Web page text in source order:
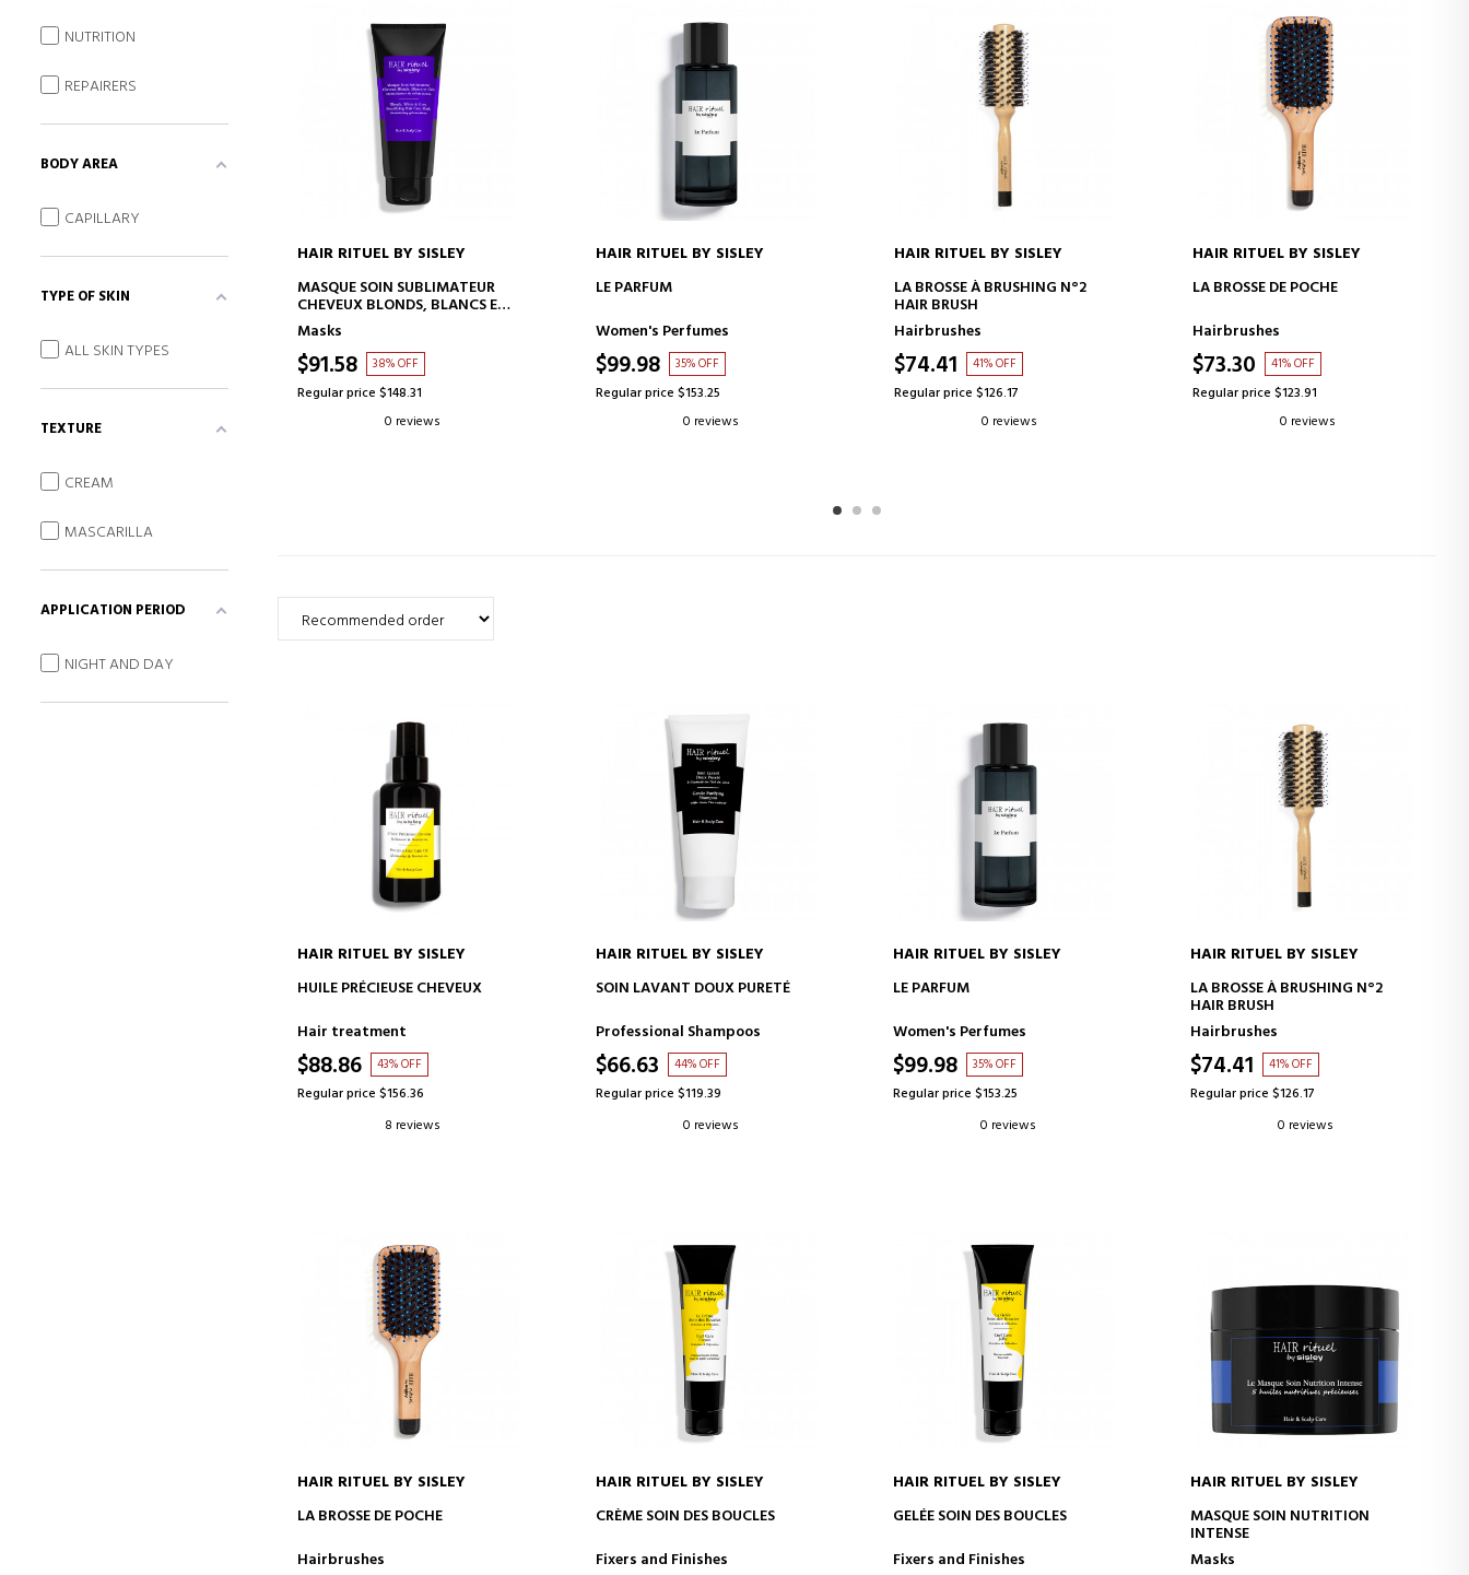
ADD TO CART
HAIR RITUEL BY SISLEY
MASQUE SOIN SUBLIMATEUR
CHEVEUX BLONDS, BLANCS ET
GRIS
HAIR MASK
Masks
$91.58 38% OFF
Regular price $148.31
0 reviews
ADD TO CART
HAIR RITUEL BY SISLEY
LE PARFUM
Women's Perfumes
$99.98 35% OFF
Regular price $153.25
0 reviews
ADD TO CART
HAIR RITUEL BY SISLEY
LA BROSSE À BRUSHING N°2
HAIR BRUSH
Hairbrushes
$74.41 41% OFF
Regular price $126.17
0 reviews
ADD TO CART
HAIR RITUEL BY SISLEY
LA BROSSE DE POCHE
Hairbrushes
$73.30 41% OFF
Regular price $123.91
0 reviews
ADD TO CART
HAIR RITUEL BY SISLEY
HUILE PRÉCIEUSE CHEVEUX
Hair treatment
$88.86 43% OFF
Regular price $156.36
8 reviews
ADD TO CART
HAIR RITUEL BY SISLEY
SOIN LAVANT DOUX PURETÉ
Professional Shampoos
$66.63 44% OFF
Regular price $119.39
0 reviews
ADD TO CART
HAIR RITUEL BY SISLEY
LE PARFUM
Women's Perfumes
$99.98 35% OFF
Regular price $153.25
0 reviews
ADD TO CART
HAIR RITUEL BY SISLEY
LA BROSSE À BRUSHING N°2
HAIR BRUSH
Hairbrushes
$74.41 41% OFF
Regular price $126.17
0 reviews
ADD TO CART
HAIR RITUEL BY SISLEY
LA BROSSE DE POCHE
Hairbrushes
ADD TO CART
HAIR RITUEL BY SISLEY
CRÈME SOIN DES BOUCLES
Fixers and Finishes
ADD TO CART
HAIR RITUEL BY SISLEY
GELÉE SOIN DES BOUCLES
Fixers and Finishes
ADD TO CART
HAIR RITUEL BY SISLEY
MASQUE SOIN NUTRITION
INTENSE
Masks
NUTRITION
REPAIRERS
BODY AREA
CAPILLARY
TYPE OF SKIN
ALL SKIN TYPES
TEXTURE
CREAM
MASCARILLA
APPLICATION PERIOD
NIGHT AND DAY